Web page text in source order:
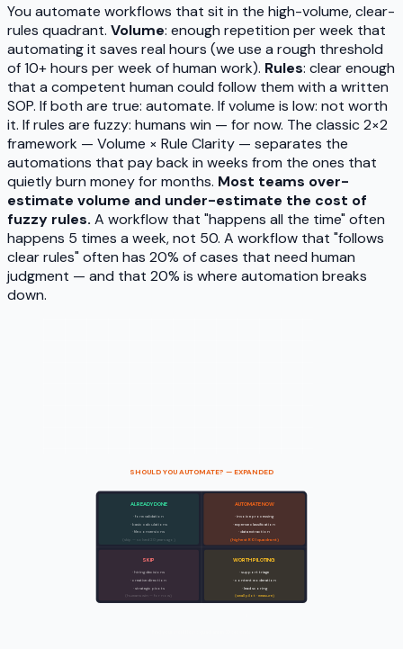
You automate workflows that sit in the high-volume, clear-
rules quadrant. Volume: enough repetition per week that
automating it saves real hours (we use a rough threshold
of 10+ hours per week of human work). Rules: clear enough
that a competent human could follow them with a written
SOP. If both are true: automate. If volume is low: not worth
it. If rules are fuzzy: humans win — for now. The classic 2×2
framework — Volume × Rule Clarity — separates the
automations that pay back in weeks from the ones that
quietly burn money for months. Most teams over-
estimate volume and under-estimate the cost of
fuzzy rules. A workflow that "happens all the time" often
happens 5 times a week, not 50. A workflow that "follows
clear rules" often has 20% of cases that need human
judgment — and that 20% is where automation breaks
down.
SHOULD YOU AUTOMATE? — EXPANDED
ALREADY DONE
· form validation
· basic calculations
· file conversions
(skip — solved 20 years ago)
AUTOMATE NOW
· invoice processing
· expense classification
· data extraction
(highest ROI quadrant)
SKIP
· hiring decisions
· creative direction
· strategic pivots
(humans win — for now)
WORTH PILOTING
· support triage
· content moderation
· lead scoring
(small pilot · measure)